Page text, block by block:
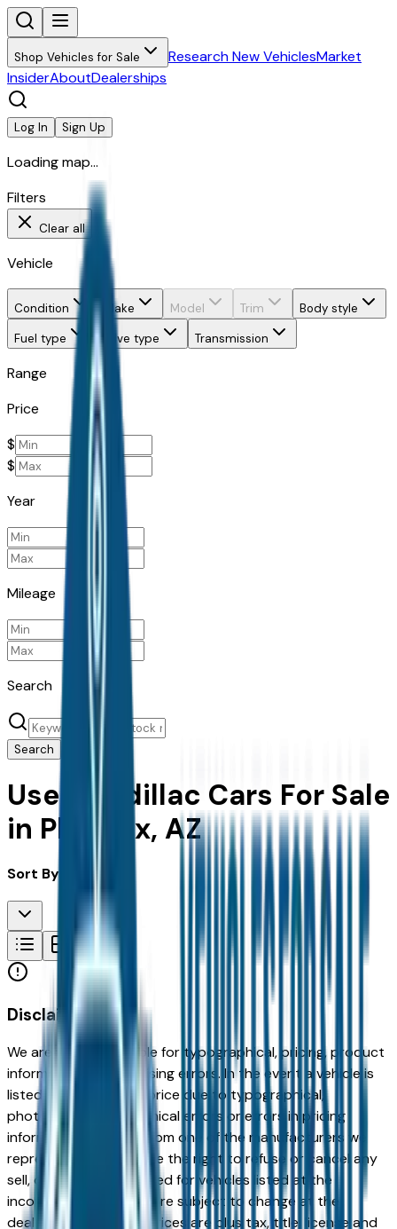
Shop Vehicles for Sale Research New VehiclesMarket
InsiderAboutDealerships
Log In Sign Up
Loading map...
Filters
Clear all
Vehicle
Condition Make Model Trim
Body style
Fuel type
Drive type Transmission
Range
Price
$
$
Year
Mileage
Search
Search
Used Cadillac Cars For Sale
in Phoenix, AZ
Sort By:
Disclaimer
We are not responsible for typographical, pricing, product
information or advertising errors. In the event a vehicle is
listed at an incorrect price due to typographical,
photographic, or technical errors or errors in pricing
information received from one of the manufacturers we
represent, we shall have the right to refuse or cancel any
sell, offer, or order placed for vehicles listed at the
incorrect price. Prices are subject to change at the
dealers discretion, all prices are plus tax, title, license and